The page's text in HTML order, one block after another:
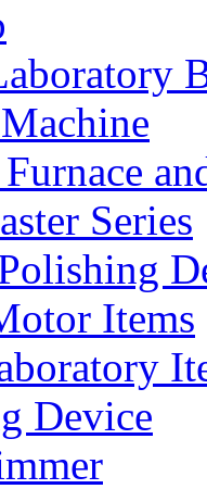
Series
Items
Device